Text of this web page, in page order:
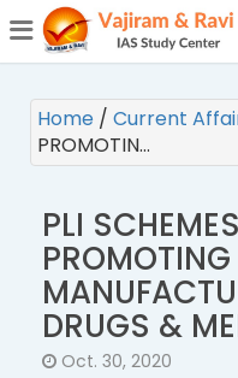
(CURRENT)
Home / Current
PROMOTIN…
PLI
DRUGS &
Oct. 30, 2020